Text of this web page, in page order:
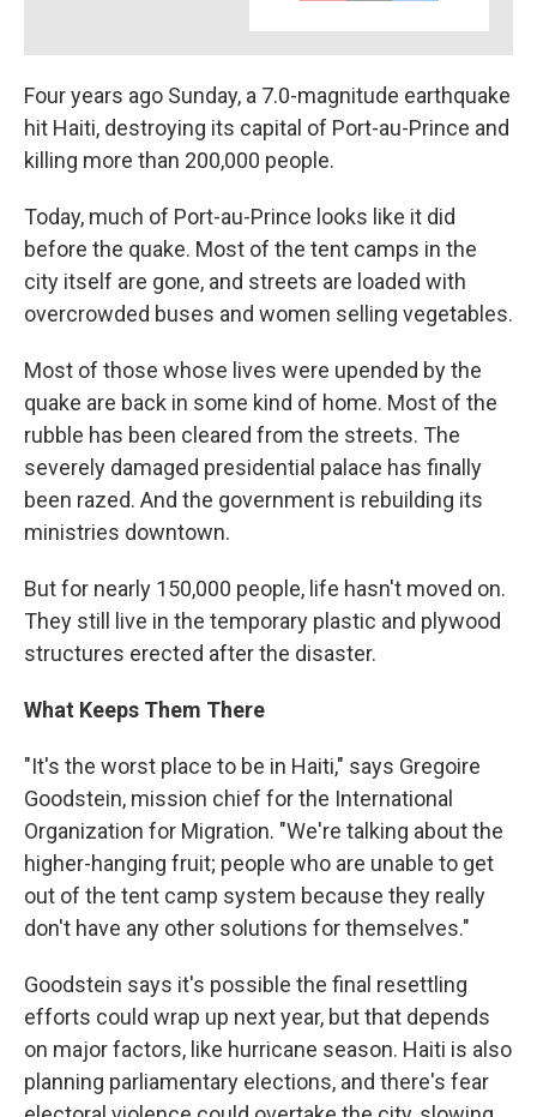
Four years ago Sunday, a 7.0-magnitude earthquake
hit Haiti, destroying its capital of Port-au-Prince and
killing more than 200,000 people.
Today, much of Port-au-Prince looks like it did
before the quake. Most of the tent camps in the
city itself are gone, and streets are loaded with
overcrowded buses and women selling vegetables.
Most of those whose lives were upended by the
quake are back in some kind of home. Most of the
rubble has been cleared from the streets. The
severely damaged presidential palace has finally
been razed. And the government is rebuilding its
ministries downtown.
But for nearly 150,000 people, life hasn't moved on.
They still live in the temporary plastic and plywood
structures erected after the disaster.
What Keeps Them There
"It's the worst place to be in Haiti," says Gregoire
Goodstein, mission chief for the International
Organization for Migration. "We're talking about the
higher-hanging fruit; people who are unable to get
out of the tent camp system because they really
don't have any other solutions for themselves."
Goodstein says it's possible the final resettling
efforts could wrap up next year, but that depends
on major factors, like hurricane season. Haiti is also
planning parliamentary elections, and there's fear